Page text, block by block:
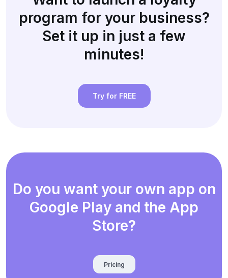
program for your business?
Set it up in just a few
minutes!
Try for FREE
Do you want your own app on
Google Play and the App
Store?
Pricing